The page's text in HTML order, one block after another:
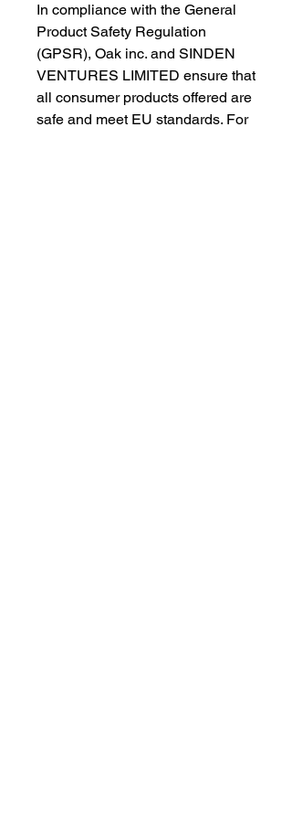
In compliance with the General
Product Safety Regulation
(GPSR), Oak inc. and SINDEN
VENTURES LIMITED ensure that
all consumer products offered are
safe and meet EU standards. For